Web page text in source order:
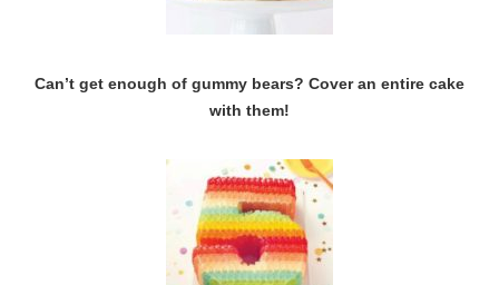
Can’t get enough of gummy bears? Cover an entire cake
with them!